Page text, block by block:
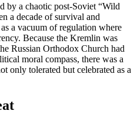
by a chaotic post-Soviet “Wild
a decade of survival and
a vacuum of regulation where
Because the Kremlin was
Russian Orthodox Church had
moral compass, there was a
only tolerated but celebrated as a